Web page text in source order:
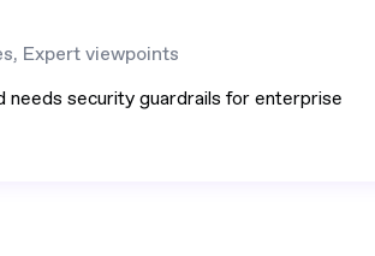
Expert viewpoints
needs security guardrails for enterprise